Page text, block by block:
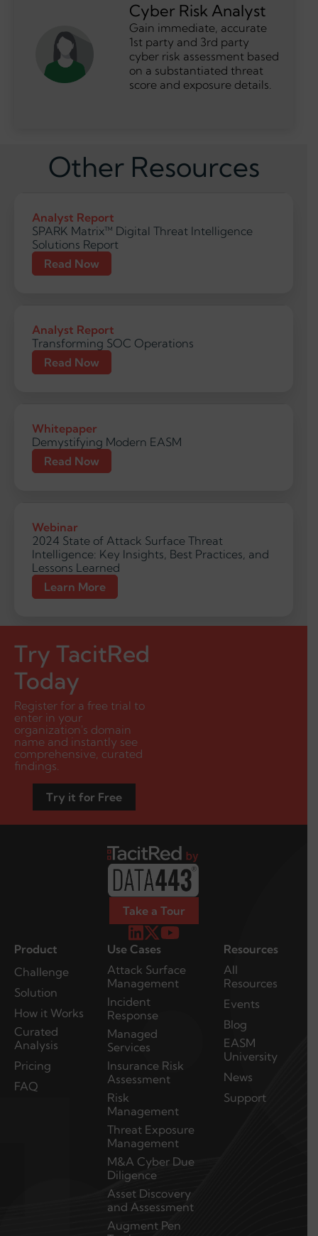
Cyber Risk Analyst
Gain immediate, accurate
1st party and 3rd party
cyber risk assessment based
on a substantiated threat
score and exposure details.
Other Resources
Analyst Report
SPARK Matrix™ Digital Threat Intelligence
Solutions Report
Read Now
Analyst Report
Transforming SOC Operations
Read Now
Whitepaper
Demystifying Modern EASM
Read Now
Webinar
2024 State of Attack Surface Threat
Intelligence: Key Insights, Best Practices, and
Lessons Learned
Learn More
Try TacitRed
Today
Register for a free trial to
enter in your
organization's domain
name and instantly see
comprehensive, curated
findings.
Try it for Free
Take a Tour
Product
Challenge
Solution
How it Works
Curated
Analysis
Pricing
FAQ
Use Cases
Attack Surface
Management
Incident
Response
Managed
Services
Insurance Risk
Assessment
Risk
Management
Threat Exposure
Management
M&A Cyber Due
Diligence
Asset Discovery
and Assessment
Augment Pen
Resources
All
Resources
Events
Blog
EASM
University
News
Support